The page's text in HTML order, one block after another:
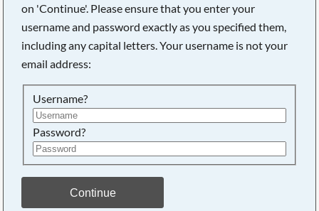
on 'Continue'. Please ensure that you enter your
username and password exactly as you specified them,
including any capital letters. Your username is not your
email address:
Username?
Password?
Continue
Searching, please wait...